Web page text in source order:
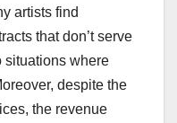
artists find
that don’t serve
situations where
despite the
the revenue